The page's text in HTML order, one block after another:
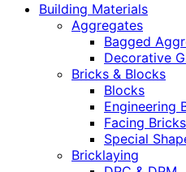
Building Materials
Aggregates
Bagged
Decorative
Bricks & Blocks
Blocks
Engineering
Facing Bricks
Special
Bricklaying